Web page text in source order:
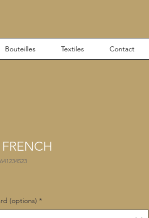
Bouteilles Textiles Contact
(options) *